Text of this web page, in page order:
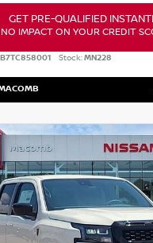
GET PRE-QUALIFIED
NO IMPACT ON YOUR CREDIT
Stock:MN228